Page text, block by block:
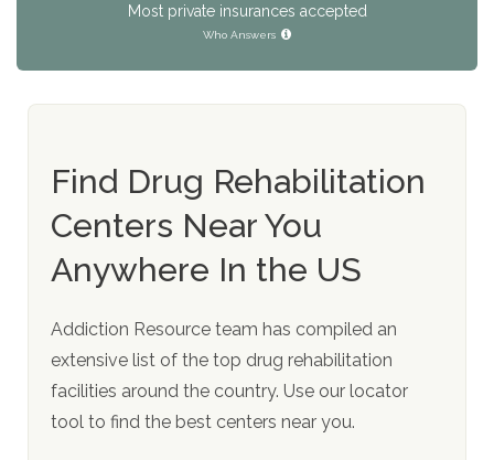
Most private insurances accepted
Who Answers
Find Drug Rehabilitation
Centers Near You
Anywhere In the US
Addiction Resource team has compiled an
extensive list of the top drug rehabilitation
facilities around the country. Use our locator
tool to find the best centers near you.